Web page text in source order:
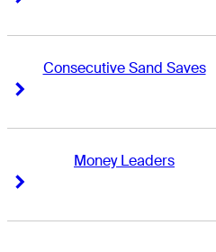
Consecutive Sand Saves
Money Leaders